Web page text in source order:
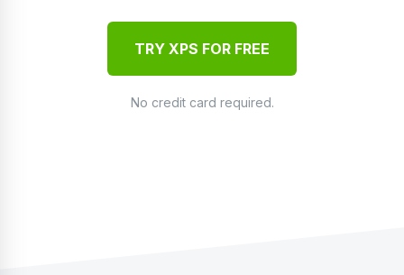
TRY XPS FOR FREE
No credit card required.